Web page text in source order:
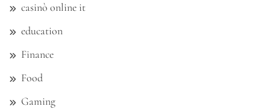
casinò online it
education
Finance
Food
Gaming